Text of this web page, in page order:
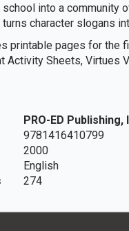
into a community
character slogans
printable pages for the
Activity Sheets, Virtues
PRO-ED Publishing,
9781416410799
2000
English
274